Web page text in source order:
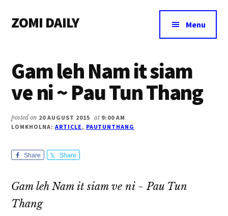
main
primary
footer
menu
ZOMI DAILY
&
Magazine
Menu
Gam leh Nam it siam
ve ni ~ Pau Tun Thang
posted on 20 AUGUST 2015 at 9:00 AM
LOMKHOLNA: ARTICLE, PAUTUNTHANG
Share Share
Gam leh Nam it siam ve ni ~ Pau Tun
Thang